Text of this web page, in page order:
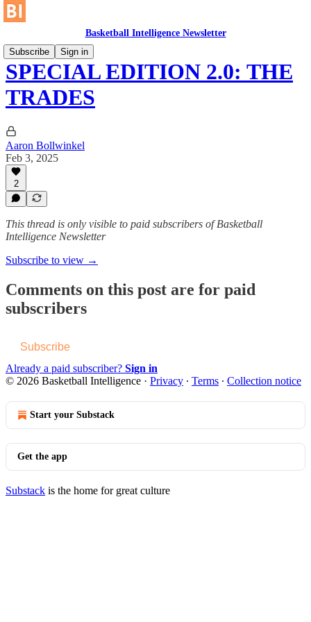
Basketball Intelligence Newsletter
Subscribe
Sign in
SPECIAL EDITION 2.0: THE
TRADES
Aaron Bollwinkel
Feb 3, 2025
2
This thread is only visible to paid subscribers of Basketball
Intelligence Newsletter
Subscribe to view →
Comments on this post are for paid
subscribers
Subscribe
Already a paid subscriber? Sign in
© 2026 Basketball Intelligence · Privacy ∙ Terms ∙ Collection notice
Start your Substack
Get the app
Substack is the home for great culture